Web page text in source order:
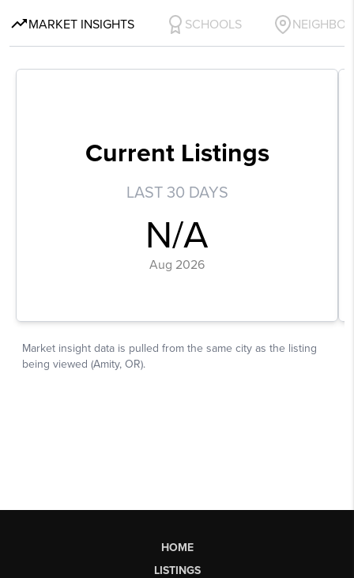
HOME
LISTINGS